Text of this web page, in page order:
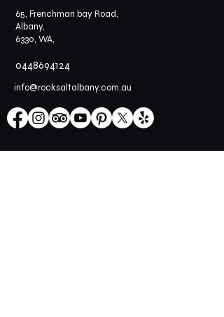
65, Frenchman bay Road,
Albany,
6330, WA,
0448694124
info@rocksaltalbany.com.au